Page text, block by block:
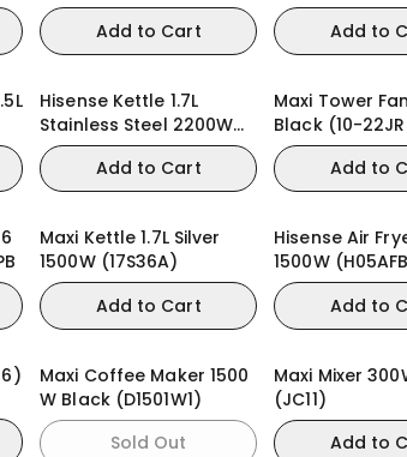
Add to Cart
Add to
Hisense Kettle 1.7L
Stainless Steel 2200W
(H17KSSS2)
Add to Cart
Maxi Tower
Black (10-
Add to
Maxi Kettle 1.7L Silver
1500W (17S36A)
Add to Cart
Hisense Air
1500W
Add to
Maxi Coffee Maker 1500
W Black (D1501W1)
Sold Out
Maxi Mixer
(JC11)
Add to